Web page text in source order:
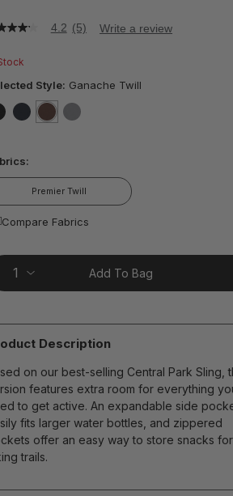
on Cue
Modern
4.2 (5) Write a review
Style: Ganache Twill
falseselected
true
Premier Twill
Compare Fabrics
Add To Bag
Description
on our best-selling Central Park Sling,
features extra room for everything
to get active. An expandable side
fits larger water bottles, and zippered
offer an easy way to store snacks
trails.